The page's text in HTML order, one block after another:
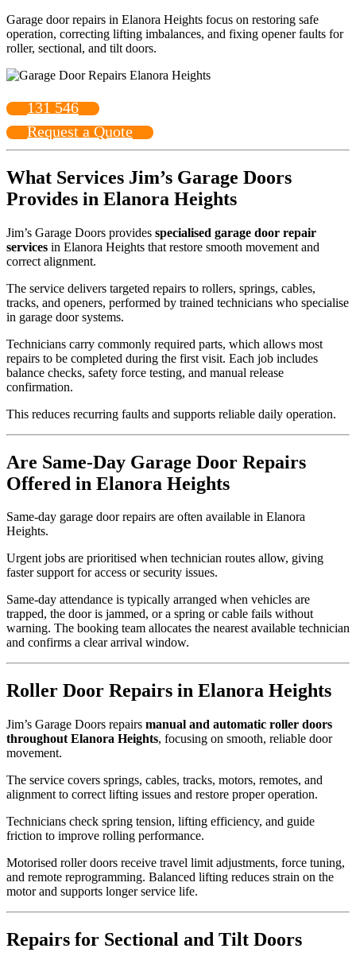
Garage door repairs in Elanora Heights focus on restoring safe
operation, correcting lifting imbalances, and fixing opener faults for
roller, sectional, and tilt doors.
131 546
Request a Quote
What Services Jim’s Garage Doors
Provides in Elanora Heights
Jim’s Garage Doors provides specialised garage door repair
services in Elanora Heights that restore smooth movement and
correct alignment.
The service delivers targeted repairs to rollers, springs, cables,
tracks, and openers, performed by trained technicians who specialise
in garage door systems.
Technicians carry commonly required parts, which allows most
repairs to be completed during the first visit. Each job includes
balance checks, safety force testing, and manual release
confirmation.
This reduces recurring faults and supports reliable daily operation.
Are Same-Day Garage Door Repairs
Offered in Elanora Heights
Same-day garage door repairs are often available in Elanora
Heights.
Urgent jobs are prioritised when technician routes allow, giving
faster support for access or security issues.
Same-day attendance is typically arranged when vehicles are
trapped, the door is jammed, or a spring or cable fails without
warning. The booking team allocates the nearest available technician
and confirms a clear arrival window.
Roller Door Repairs in Elanora Heights
Jim’s Garage Doors repairs manual and automatic roller doors
throughout Elanora Heights, focusing on smooth, reliable door
movement.
The service covers springs, cables, tracks, motors, remotes, and
alignment to correct lifting issues and restore proper operation.
Technicians check spring tension, lifting efficiency, and guide
friction to improve rolling performance.
Motorised roller doors receive travel limit adjustments, force tuning,
and remote reprogramming. Balanced lifting reduces strain on the
motor and supports longer service life.
Repairs for Sectional and Tilt Doors